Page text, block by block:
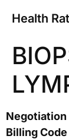
Health
Billing